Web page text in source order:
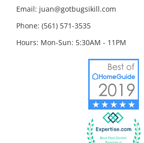
Email: juan@gotbugsikill.com
Phone: (561) 571-3535
Hours: Mon-Sun: 5:30AM - 11PM